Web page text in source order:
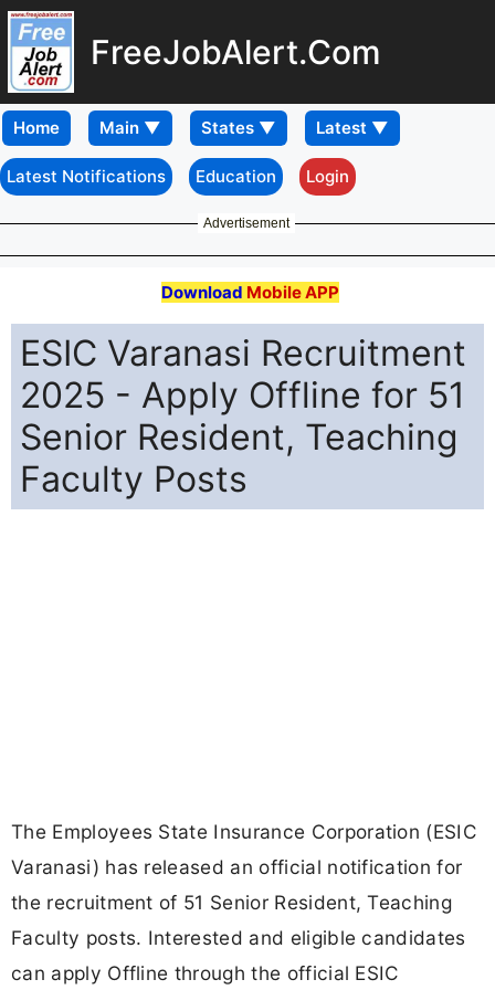
FreeJobAlert.Com
Home
Latest Notifications Education Login
Advertisement
Download Mobile APP
ESIC Varanasi Recruitment
2025 - Apply Offline for 51
Senior Resident, Teaching
Faculty Posts
The Employees State Insurance Corporation (ESIC
Varanasi) has released an official notification for
the recruitment of 51 Senior Resident, Teaching
Faculty posts. Interested and eligible candidates
can apply Offline through the official ESIC